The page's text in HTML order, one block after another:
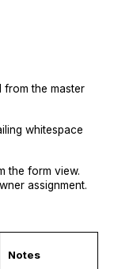
from the master
whitespace
the form view.
assignment.
Notes